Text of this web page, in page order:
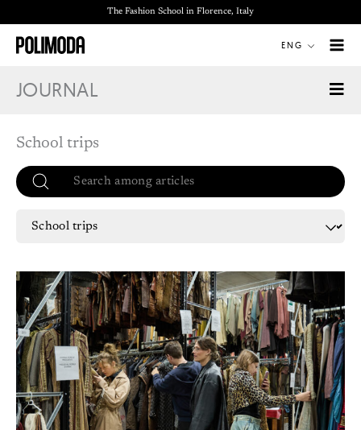
to
content
The Fashion School in Florence, Italy
ENG
JOURNAL
School trips